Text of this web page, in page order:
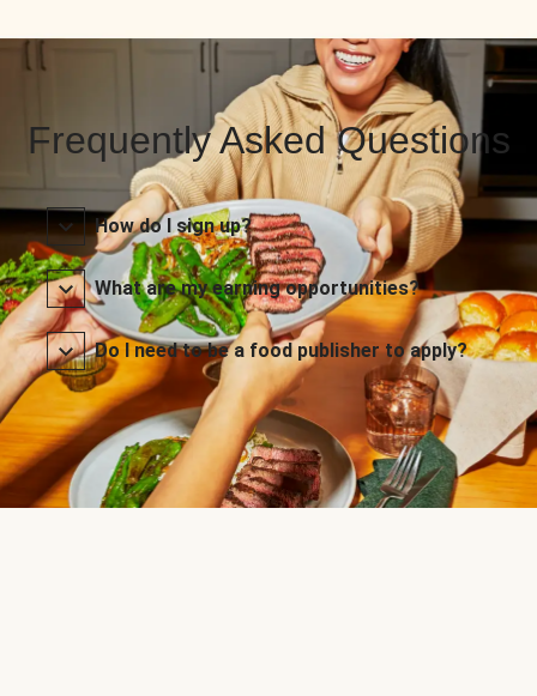
Frequently Asked Questions
How do I sign up?
What are my earning opportunities?
Do I need to be a food publisher to apply?